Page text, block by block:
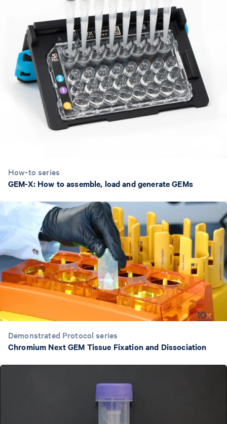
How-to series
GEM-X: How to assemble, load and generate GEMs
Demonstrated Protocol series
Chromium Next GEM Tissue Fixation and Dissociation